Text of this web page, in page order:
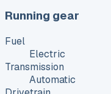
Running gear
Fuel
Electric
Transmission
Automatic